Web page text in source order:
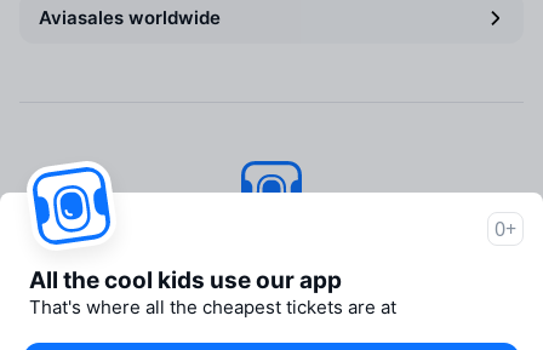
Aviasales worldwide
About Aviasales
Newsroom
0+
All the cool kids use our app
That's where all the cheapest tickets are at